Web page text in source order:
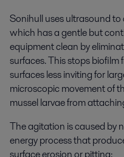
Sonihull uses ultrasound
which has a gentle but
equipment clean by
surfaces. This stops
surfaces less inviting for
microscopic movement of
mussel larvae from
The agitation is caused by
energy process that
surface erosion or pitting: